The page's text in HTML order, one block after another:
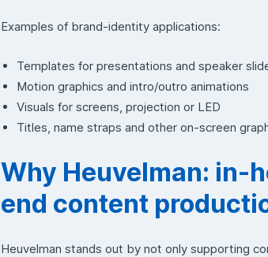
Examples of brand-identity applications:
Templates for presentations and speaker
Motion graphics and intro/outro animations
Visuals for screens, projection or LED
Titles, name straps and other on-screen
Why Heuvelman: in-
end content
Heuvelman stands out by not only supporting